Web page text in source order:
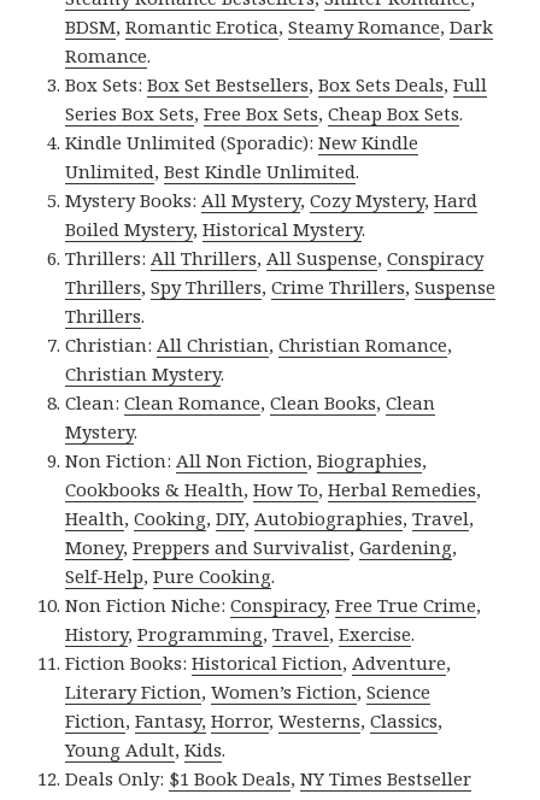
BDSM,Romantic Erotica,Steamy Romance,Dark
Romance.
Box Sets:Box Set Bestsellers,Box Sets Deals,Full
Series Box Sets,Free Box Sets,Cheap Box Sets.
Kindle Unlimited (Sporadic):New Kindle
Unlimited,Best Kindle Unlimited.
Mystery Books: All Mystery,Cozy Mystery,Hard
Boiled Mystery,Historical Mystery.
Thrillers: All Thrillers, All Suspense,Conspiracy
Thrillers,Spy Thrillers,Crime Thrillers,Suspense
Thrillers.
Christian: All Christian,Christian Romance,
Christian Mystery.
Clean:Clean Romance,Clean Books,Clean
Mystery.
Non Fiction: All Non Fiction,Biographies,
Cookbooks & Health,How To,Herbal Remedies,
Health,Cooking,DIY, Autobiographies,Travel,
Money,Preppers and Survivalist,Gardening,
Self-Help,Pure Cooking.
Non Fiction Niche:Conspiracy,Free True Crime,
History,Programming,Travel,Exercise.
Fiction Books:Historical Fiction, Adventure,
Literary Fiction,Women’s Fiction,Science
Fiction,Fantasy, Horror,Westerns,Classics,
Young Adult,Kids.
Deals Only: $1 Book Deals,NY Times Bestseller